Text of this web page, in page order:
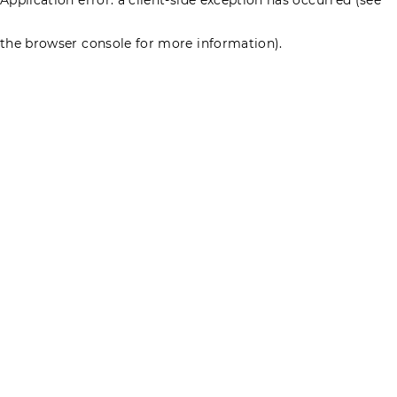
the browser console for more information).